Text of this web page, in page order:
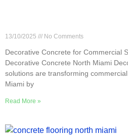
13/10/2025 No Comments
Decorative Concrete for Commercial
Decorative Concrete North Miami
solutions are transforming
Miami by
Read More »